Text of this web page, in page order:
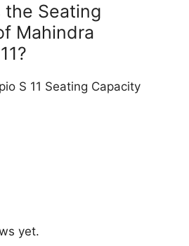
the Seating
Mahindra
S 11 Seating Capacity
yet.